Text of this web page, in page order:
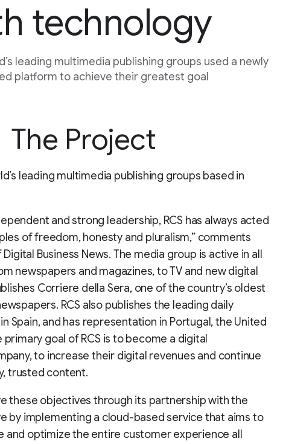
technology
leading multimedia publishing groups used a newly
platform to achieve their greatest goal
The Project
leading multimedia publishing groups based in
and strong leadership, RCS has always acted
of freedom, honesty and pluralism,” comments
Business News. The media group is active in all
newspapers and magazines, to TV and new digital
Corriere della Sera, one of the country’s oldest
RCS also publishes the leading daily
Spain, and has representation in Portugal, the United
primary goal of RCS is to become a digital
to increase their digital revenues and continue
trusted content.
these objectives through its partnership with the
by implementing a cloud-based service that aims to
and optimize the entire customer experience all